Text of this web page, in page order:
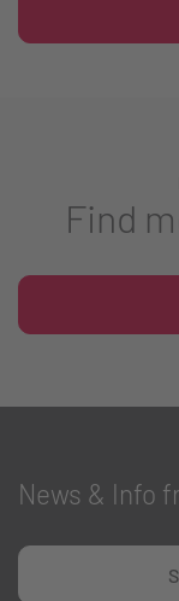
Find
News & Info